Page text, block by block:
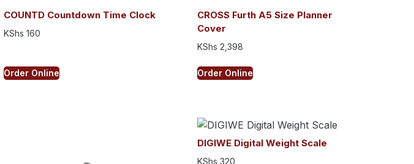
COUNTD Countdown Time Clock
KShs 160
Order Online
CROSS Furth A5 Size Planner
Cover
KShs 2,398
Order Online
DIGIWE Digital Weight Scale
KShs 320